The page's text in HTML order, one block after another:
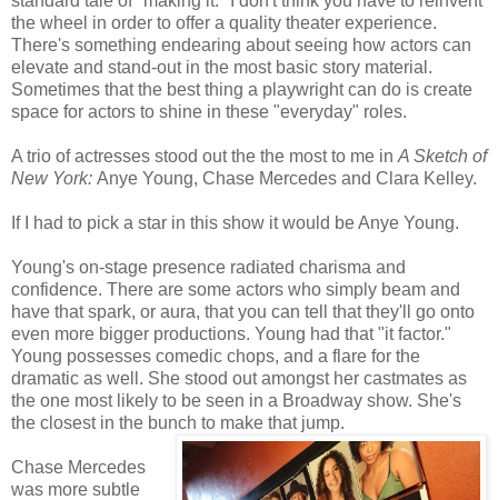
the wheel in order to offer a quality theater experience.
There's something endearing about seeing how actors can
elevate and stand-out in the most basic story material.
Sometimes that the best thing a playwright can do is create
space for actors to shine in these "everyday" roles.
A trio of actresses stood out the the most to me in A Sketch of
New York: Anye Young, Chase Mercedes and Clara Kelley.
If I had to pick a star in this show it would be Anye Young.
Young's on-stage presence radiated charisma and
confidence. There are some actors who simply beam and
have that spark, or aura, that you can tell that they'll go onto
even more bigger productions. Young had that "it factor."
Young possesses comedic chops, and a flare for the
dramatic as well. She stood out amongst her castmates as
the one most likely to be seen in a Broadway show. She's
the closest in the bunch to make that jump.
Chase Mercedes
was more subtle